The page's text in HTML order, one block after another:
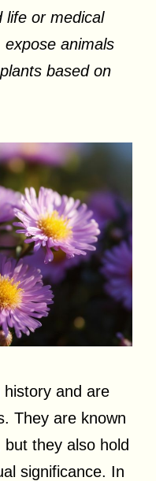
life or medical
animals
based on
and are
They are known
they also hold
significance. In